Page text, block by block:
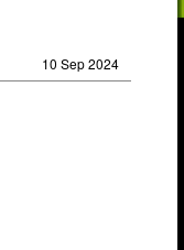
10 Sep 2024